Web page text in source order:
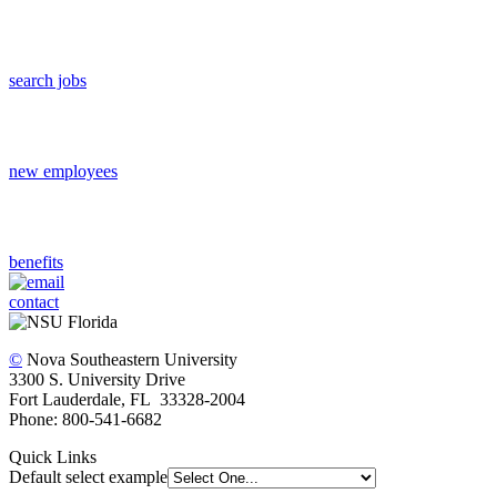
search jobs
new employees
benefits
contact
© Nova Southeastern University
3300 S. University Drive
Fort Lauderdale, FL 33328-2004
Phone: 800-541-6682
Quick Links
Default select example